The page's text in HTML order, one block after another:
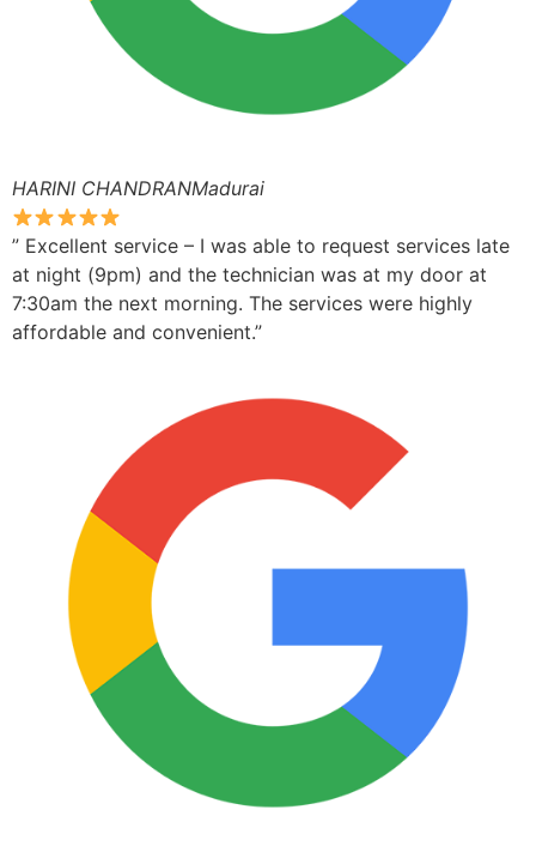
HARINI CHANDRANMadurai
” Excellent service – I was able to request services late
at night (9pm) and the technician was at my door at
7:30am the next morning. The services were highly
affordable and convenient.”